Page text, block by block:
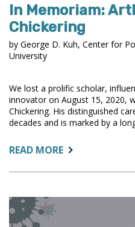
In Memoriam:
Chickering
by George D. Kuh, Center for
University
We lost a prolific scholar,
innovator on August 15, 2020,
Chickering. His distinguished
decades and is marked by a
READ MOREABOUT:
MEMORIAM: